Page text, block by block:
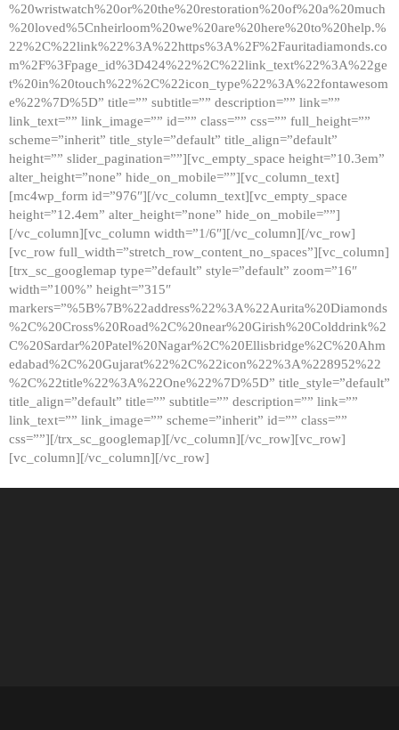
%20wristwatch%20or%20the%20restoration%20of%20a%20much
%20loved%5Cnheirloom%20we%20are%20here%20to%20help.%
22%2C%22link%22%3A%22https%3A%2F%2Fauritadiamonds.co
m%2F%3Fpage_id%3D424%22%2C%22link_text%22%3A%22ge
t%20in%20touch%22%2C%22icon_type%22%3A%22fontawesom
e%22%7D%5D” title=”” subtitle=”” description=”” link=””
link_text=”” link_image=”” id=”” class=”” css=”” full_height=””
scheme=”inherit” title_style=”default” title_align=”default”
height=”” slider_pagination=””][vc_empty_space height=”10.3em”
alter_height=”none” hide_on_mobile=””][vc_column_text]
[mc4wp_form id=”976″][/vc_column_text][vc_empty_space
height=”12.4em” alter_height=”none” hide_on_mobile=””]
[/vc_column][vc_column width=”1/6″][/vc_column][/vc_row]
[vc_row full_width=”stretch_row_content_no_spaces”][vc_column]
[trx_sc_googlemap type=”default” style=”default” zoom=”16″
width=”100%” height=”315″
markers=”%5B%7B%22address%22%3A%22Aurita%20Diamonds
%2C%20Cross%20Road%2C%20near%20Girish%20Colddrink%2
C%20Sardar%20Patel%20Nagar%2C%20Ellisbridge%2C%20Ahm
edabad%2C%20Gujarat%22%2C%22icon%22%3A%228952%22
%2C%22title%22%3A%22One%22%7D%5D” title_style=”default”
title_align=”default” title=”” subtitle=”” description=”” link=””
link_text=”” link_image=”” scheme=”inherit” id=”” class=””
css=””][/trx_sc_googlemap][/vc_column][/vc_row][vc_row]
[vc_column][/vc_column][/vc_row]